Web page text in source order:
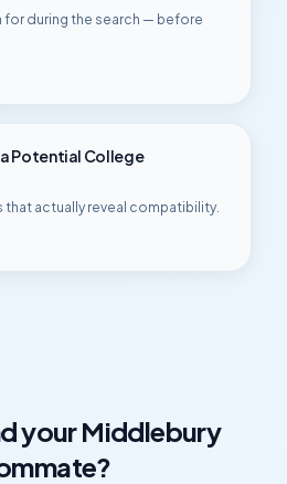
for during the search — before
Potential College
actually reveal compatibility.
yourMiddlebury